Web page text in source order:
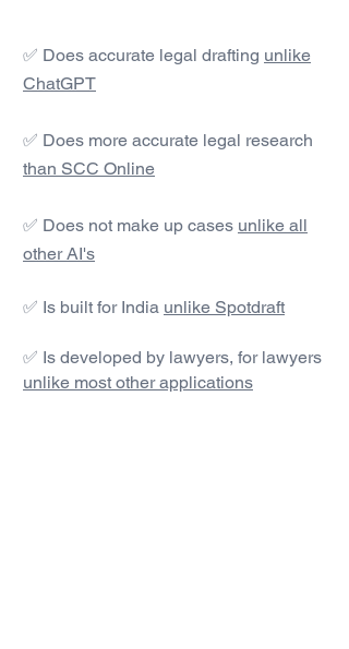
✅ Does accurate legal drafting unlike
ChatGPT
✅ Does more accurate legal research
than SCC Online
✅ Does not make up cases unlike all
other AI's
✅ Is built for India unlike Spotdraft
✅ Is developed by lawyers, for lawyers
unlike most other applications